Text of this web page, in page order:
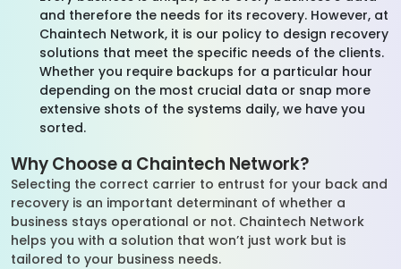
and therefore the needs for its recovery. However, at
Chaintech Network, it is our policy to design recovery
solutions that meet the specific needs of the clients.
Whether you require backups for a particular hour
depending on the most crucial data or snap more
extensive shots of the systems daily, we have you
sorted.
Why Choose a Chaintech Network?
Selecting the correct carrier to entrust for your back and
recovery is an important determinant of whether a
business stays operational or not. Chaintech Network
helps you with a solution that won’t just work but is
tailored to your business needs.